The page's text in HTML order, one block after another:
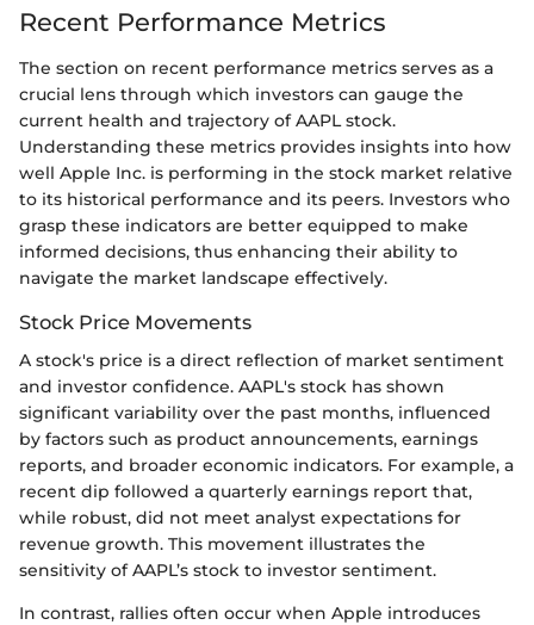
Recent Performance Metrics
The section on recent performance metrics serves as a
crucial lens through which investors can gauge the
current health and trajectory of AAPL stock.
Understanding these metrics provides insights into how
well Apple Inc. is performing in the stock market relative
to its historical performance and its peers. Investors who
grasp these indicators are better equipped to make
informed decisions, thus enhancing their ability to
navigate the market landscape effectively.
Stock Price Movements
A stock's price is a direct reflection of market sentiment
and investor confidence. AAPL's stock has shown
significant variability over the past months, influenced
by factors such as product announcements, earnings
reports, and broader economic indicators. For example, a
recent dip followed a quarterly earnings report that,
while robust, did not meet analyst expectations for
revenue growth. This movement illustrates the
sensitivity of AAPL’s stock to investor sentiment.
In contrast, rallies often occur when Apple introduces